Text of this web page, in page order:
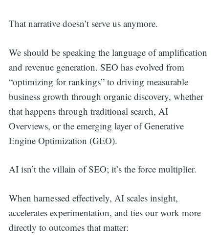
That narrative doesn’t serve us anymore.
We should be speaking the language of amplification
and revenue generation. SEO has evolved from
“optimizing for rankings” to driving measurable
business growth through organic discovery, whether
that happens through traditional search, AI
Overviews, or the emerging layer of Generative
Engine Optimization (GEO).
AI isn’t the villain of SEO; it’s the force multiplier.
When harnessed effectively, AI scales insight,
accelerates experimentation, and ties our work more
directly to outcomes that matter: